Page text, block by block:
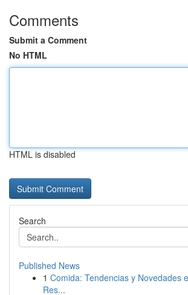
Comments
Submit a Comment
No HTML
HTML is disabled
Search
Published News
1 Comida: Tendencias y Novedades
Res...